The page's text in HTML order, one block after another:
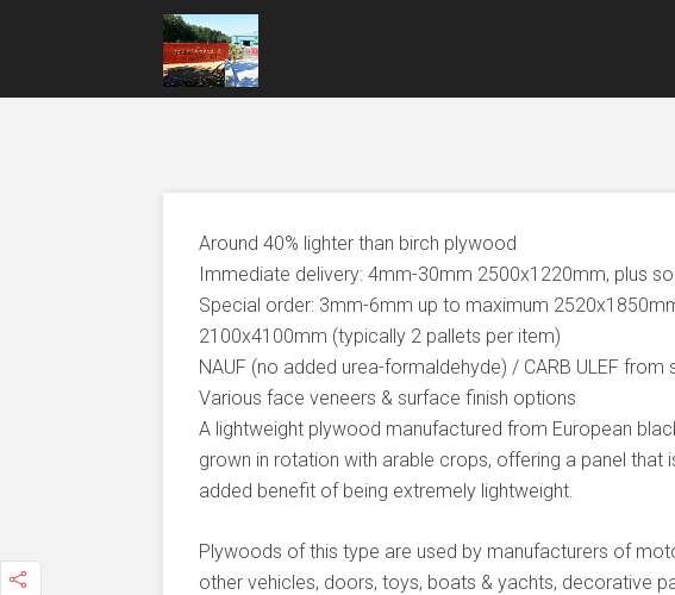
Around 40% lighter than birch plywood
Immediate delivery: 4mm-30mm 2500x1220mm, plus
Special order: 3mm-6mm up to maximum
2100x4100mm (typically 2 pallets per item)
NAUF (no added urea-formaldehyde) / CARB ULEF from
Various face veneers & surface finish options
A lightweight plywood manufactured from European
grown in rotation with arable crops, offering a panel that
added benefit of being extremely lightweight.
Plywoods of this type are used by manufacturers of
other vehicles, doors, toys, boats & yachts, decorative